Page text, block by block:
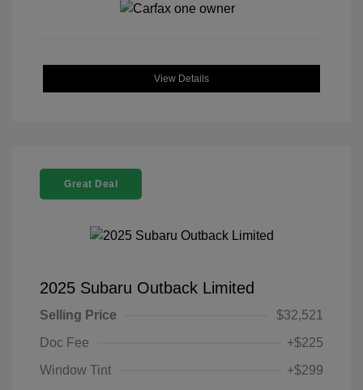
View Details
Great Deal
2025 Subaru Outback Limited
Selling Price
$32,521
Doc Fee
+$225
Window Tint
+$299